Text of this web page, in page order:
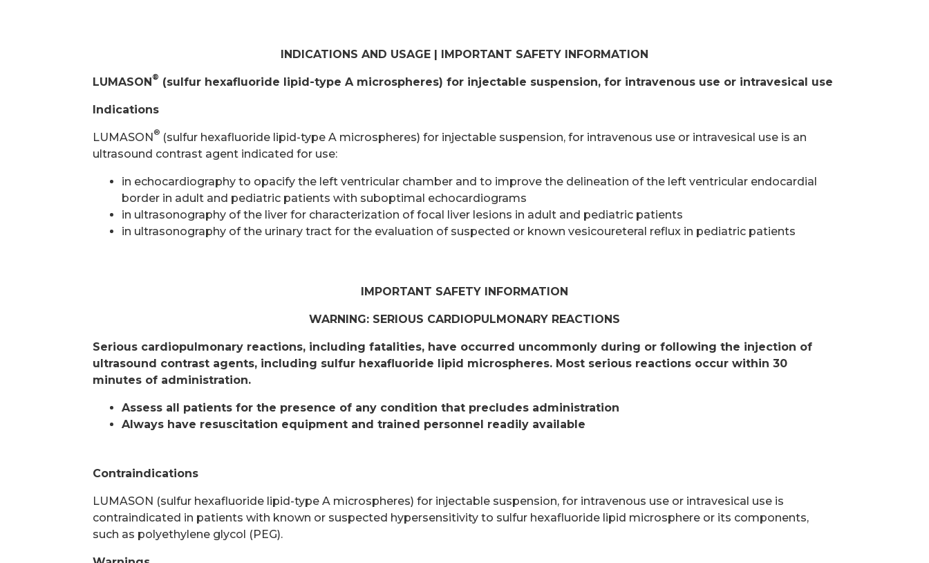
INDICATIONS AND USAGE | IMPORTANT SAFETY INFORMATION
LUMASON ® (sulfur hexafluoride lipid-type A microspheres) for injectable suspension, for intravenous use or intravesical use
Indications
LUMASON ® (sulfur hexafluoride lipid-type A microspheres) for injectable suspension, for intravenous use or intravesical use is an
ultrasound contrast agent indicated for use:
in echocardiography to opacify the left ventricular chamber and to improve the delineation of the left ventricular endocardial
border in adult and pediatric patients with suboptimal echocardiograms
in ultrasonography of the liver for characterization of focal liver lesions in adult and pediatric patients
in ultrasonography of the urinary tract for the evaluation of suspected or known vesicoureteral reflux in pediatric patients
IMPORTANT SAFETY INFORMATION
WARNING: SERIOUS CARDIOPULMONARY REACTIONS
Serious cardiopulmonary reactions, including fatalities, have occurred uncommonly during or following the injection of
ultrasound contrast agents, including sulfur hexafluoride lipid microspheres. Most serious reactions occur within 30
minutes of administration.
Assess all patients for the presence of any condition that precludes administration
Always have resuscitation equipment and trained personnel readily available
Contraindications
LUMASON (sulfur hexafluoride lipid-type A microspheres) for injectable suspension, for intravenous use or intravesical use is
contraindicated in patients with known or suspected hypersensitivity to sulfur hexafluoride lipid microsphere or its components,
such as polyethylene glycol (PEG).